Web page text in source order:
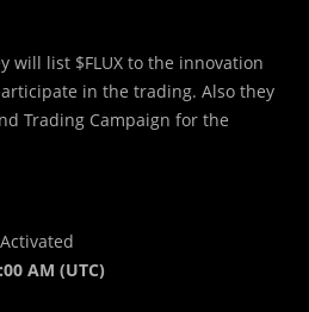
will list $FLUX to the innovation
in the trading. Also they
Trading Campaign for the
AM (UTC)